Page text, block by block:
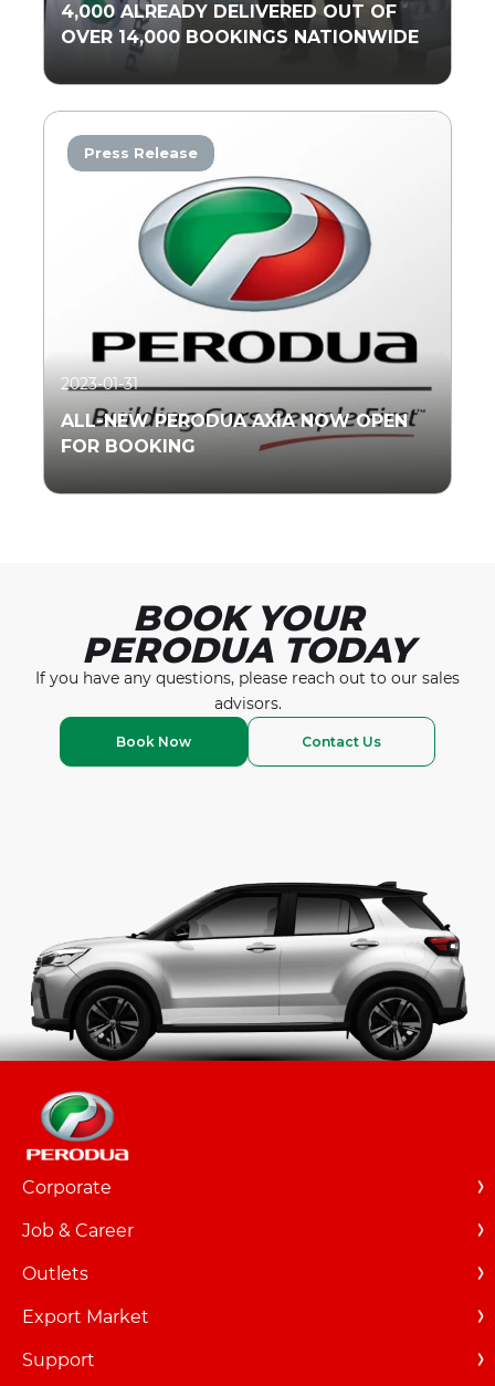
4,000 ALREADY DELIVERED OUT OF
OVER 14,000 BOOKINGS NATIONWIDE
2023-01-31
ALL-NEW PERODUA AXIA NOW OPEN
FOR BOOKING
Press Release
BOOK YOUR
PERODUA TODAY
If you have any questions, please reach out to our sales
advisors.
Book Now Contact Us
Corporate
Overview
About Us
Featured Articles
Job & Career
Overview
Career Listings
Outlets
New Outlets
Relocation
Export Market
Locate
Support